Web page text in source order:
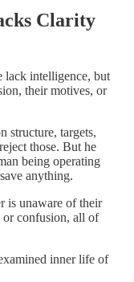
Clarity
lack intelligence, but
their motives, or
structure, targets,
those. But he
being operating
anything.
is unaware of their
or confusion, all of
inner life of